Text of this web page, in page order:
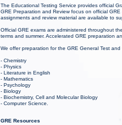
The Educational Testing Service provides official
GRE Preparation and Review focus on official
assignments and review material are available to
Official GRE exams are administered throughout
terms and summer. Accelerated GRE preparation
We offer preparation for the GRE General Test
- Chemistry
- Physics
- Literature in English
- Mathematics
- Psychology
- Biology
- Biochemistry, Cell and Molecular Biology
- Computer Science.
GRE Resources